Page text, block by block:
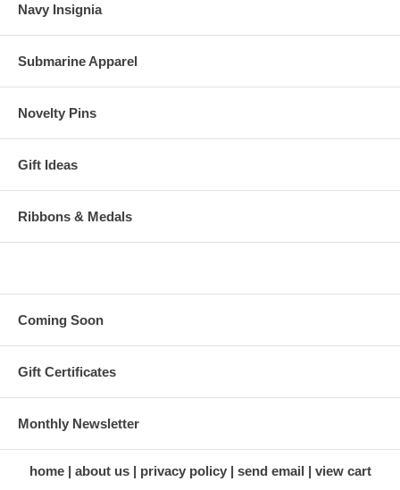
Navy Insignia
Submarine Apparel
Novelty Pins
Gift Ideas
Ribbons & Medals
Coming Soon
Gift Certificates
Monthly Newsletter
home about us privacy policy send email view cart